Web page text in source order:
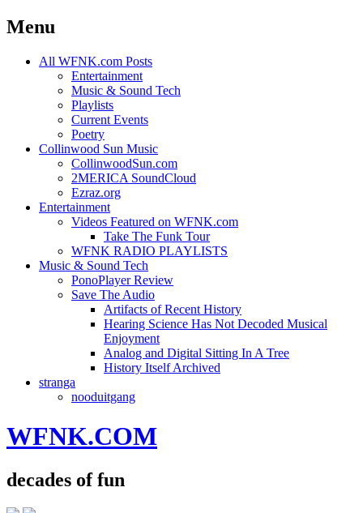
Menu
Skip
All WFNK.com Posts
Entertainment
Music & Sound Tech
Playlists
Current Events
Poetry
Collinwood Sun Music
CollinwoodSun.com
2MERICA SoundCloud
Ezraz.org
Entertainment
Videos Featured on WFNK.com
Take The Funk Tour
WFNK RADIO PLAYLISTS
Music & Sound Tech
PonoPlayer Review
Save The Audio
Artifacts of Recent History
Hearing Science Has Not Decoded Musical
Enjoyment
Analog and Digital Sitting In A Tree
History Itself Archived
stranga
nooduitgang
WFNK.COM
decades of fun